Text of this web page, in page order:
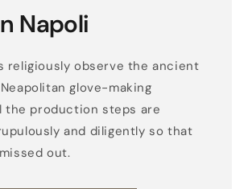
Napoli
religiously observe the ancient
glove-making
the production steps are
and diligently so that
out.